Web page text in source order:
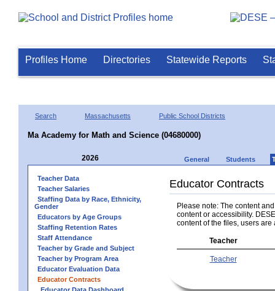
Profiles Home Directories Statewide Reports
Search Massachusetts Public School Districts
Ma Academy for Math and Science (04680000)
2026 General Students
Teacher Data
Teacher Salaries
Staffing Data by Race, Ethnicity,
Gender
Educators by Age Groups
Staffing Retention Rates
Staff Attendance
Teacher by Grade and Subject
Teacher by Program Area
Educator Evaluation Data
Educator Contracts
Educator Contracts
Please note: The content
content or accessibility.
content of the files, users are
Teacher
Teacher